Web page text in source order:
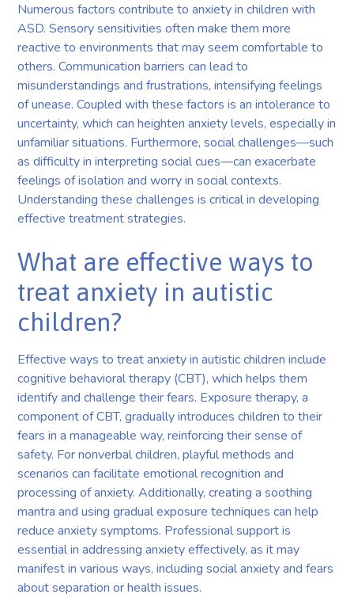
Numerous factors contribute to anxiety in children with
ASD. Sensory sensitivities often make them more
reactive to environments that may seem comfortable to
others. Communication barriers can lead to
misunderstandings and frustrations, intensifying feelings
of unease. Coupled with these factors is an intolerance to
uncertainty, which can heighten anxiety levels, especially in
unfamiliar situations. Furthermore, social challenges—such
as difficulty in interpreting social cues—can exacerbate
feelings of isolation and worry in social contexts.
Understanding these challenges is critical in developing
effective treatment strategies.
What are effective ways to
treat anxiety in autistic
children?
Effective ways to treat anxiety in autistic children include
cognitive behavioral therapy (CBT), which helps them
identify and challenge their fears. Exposure therapy, a
component of CBT, gradually introduces children to their
fears in a manageable way, reinforcing their sense of
safety. For nonverbal children, playful methods and
scenarios can facilitate emotional recognition and
processing of anxiety. Additionally, creating a soothing
mantra and using gradual exposure techniques can help
reduce anxiety symptoms. Professional support is
essential in addressing anxiety effectively, as it may
manifest in various ways, including social anxiety and fears
about separation or health issues.